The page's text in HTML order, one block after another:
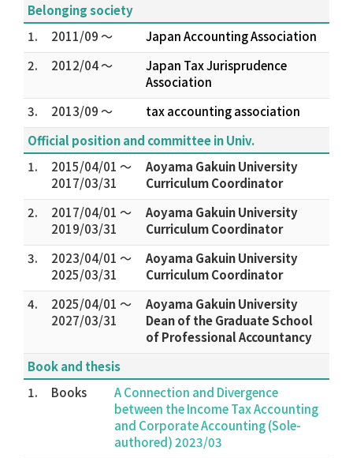
Belonging society
1.
2011/09 ～
Japan Accounting Association
2.
2012/04 ～
Japan Tax Jurisprudence
Association
3.
2013/09 ～
tax accounting association
Official position and committee in Univ.
1.
2015/04/01 ～
2017/03/31
Aoyama Gakuin University
Curriculum Coordinator
2.
2017/04/01 ～
2019/03/31
Aoyama Gakuin University
Curriculum Coordinator
3.
2023/04/01 ～
2025/03/31
Aoyama Gakuin University
Curriculum Coordinator
4.
2025/04/01 ～
2027/03/31
Aoyama Gakuin University
Dean of the Graduate School
of Professional Accountancy
Book and thesis
1.
Books
A Connection and Divergence
between the Income Tax Accounting
and Corporate Accounting (Sole-
authored) 2023/03